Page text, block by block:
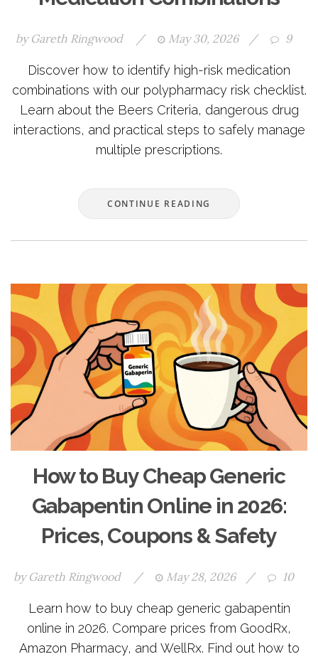
by Gareth Ringwood / May 30, 2026 / 9
Discover how to identify high-risk medication
combinations with our polypharmacy risk checklist.
Learn about the Beers Criteria, dangerous drug
interactions, and practical steps to safely manage
multiple prescriptions.
CONTINUE READING
How to Buy Cheap Generic
Gabapentin Online in 2026:
Prices, Coupons & Safety
by Gareth Ringwood / May 28, 2026 / 10
Learn how to buy cheap generic gabapentin
online in 2026. Compare prices from GoodRx,
Amazon Pharmacy, and WellRx. Find out how to